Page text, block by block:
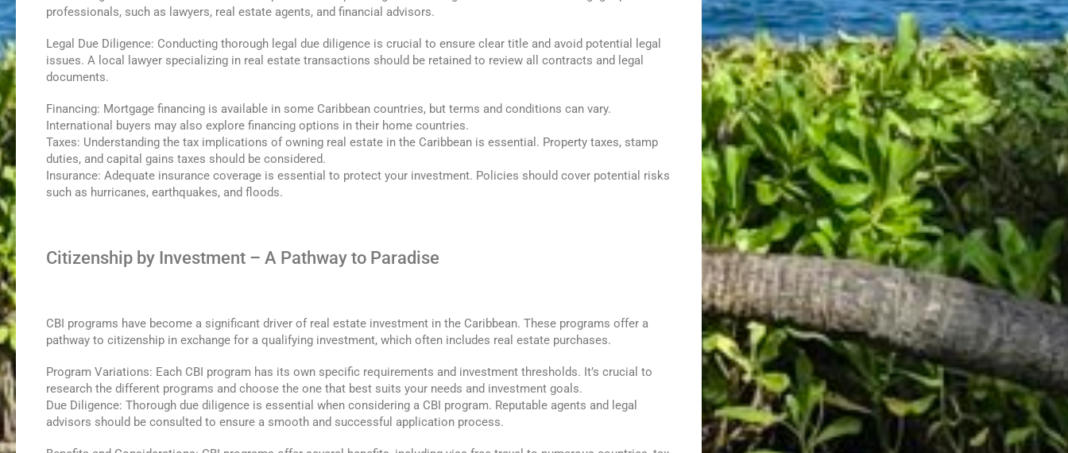
professionals, such as lawyers, real estate agents, and financial advisors.
Legal Due Diligence: Conducting thorough legal due diligence is crucial to ensure clear title and avoid potential legal
issues. A local lawyer specializing in real estate transactions should be retained to review all contracts and legal
documents.
Financing: Mortgage financing is available in some Caribbean countries, but terms and conditions can vary.
International buyers may also explore financing options in their home countries.
Taxes: Understanding the tax implications of owning real estate in the Caribbean is essential. Property taxes, stamp
duties, and capital gains taxes should be considered.
Insurance: Adequate insurance coverage is essential to protect your investment. Policies should cover potential risks
such as hurricanes, earthquakes, and floods.
Citizenship by Investment – A Pathway to Paradise
CBI programs have become a significant driver of real estate investment in the Caribbean. These programs offer a
pathway to citizenship in exchange for a qualifying investment, which often includes real estate purchases.
Program Variations: Each CBI program has its own specific requirements and investment thresholds. It’s crucial to
research the different programs and choose the one that best suits your needs and investment goals.
Due Diligence: Thorough due diligence is essential when considering a CBI program. Reputable agents and legal
advisors should be consulted to ensure a smooth and successful application process.